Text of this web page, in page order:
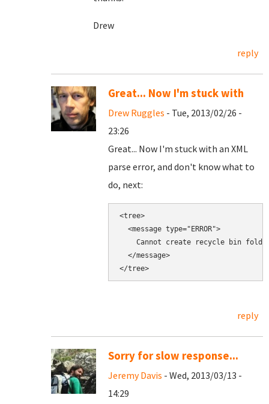
Drew
reply
Great... Now I'm stuck with
Drew Ruggles - Tue, 2013/02/26 -
23:26
Great... Now I'm stuck with an XML
parse error, and don't know what to
do, next:
<tree>
  <message type="ERROR">
Cannot create recycle bin
  </message>
reply
Sorry for slow response...
Jeremy Davis - Wed, 2013/03/13 -
14:29